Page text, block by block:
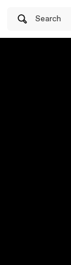
Search